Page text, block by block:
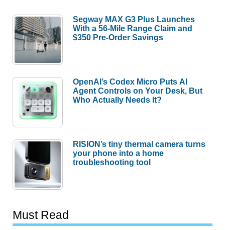
Segway MAX G3 Plus Launches
With a 56-Mile Range Claim and
$350 Pre-Order Savings
OpenAI’s Codex Micro Puts AI
Agent Controls on Your Desk, But
Who Actually Needs It?
RISION’s tiny thermal camera turns
your phone into a home
troubleshooting tool
Must Read